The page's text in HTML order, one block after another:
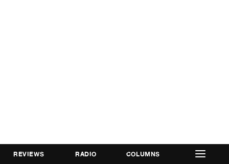
REVIEWS RADIO COLUMNS